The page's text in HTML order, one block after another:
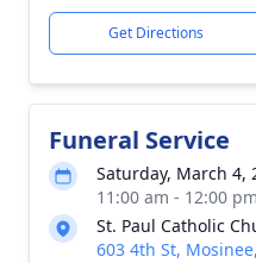
Get Directions
Funeral Service
Saturday, March 4,
11:00 am - 12:00
St. Paul Catholic
603 4th St,